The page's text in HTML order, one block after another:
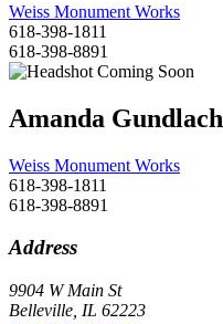
Weiss Monument Works
618-398-1811
618-398-8891
Amanda Gundlach
Weiss Monument Works
618-398-1811
618-398-8891
Address
9904 W Main St
Belleville, IL 62223